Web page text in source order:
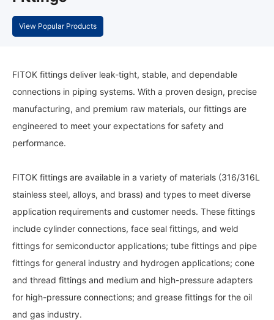
View Popular Products
FITOK fittings deliver leak-tight, stable, and dependable
connections in piping systems. With a proven design, precise
manufacturing, and premium raw materials, our fittings are
engineered to meet your expectations for safety and
performance.
FITOK fittings are available in a variety of materials (316/316L
stainless steel, alloys, and brass) and types to meet diverse
application requirements and customer needs. These fittings
include cylinder connections, face seal fittings, and weld
fittings for semiconductor applications; tube fittings and pipe
fittings for general industry and hydrogen applications; cone
and thread fittings and medium and high-pressure adapters
for high-pressure connections; and grease fittings for the oil
and gas industry.